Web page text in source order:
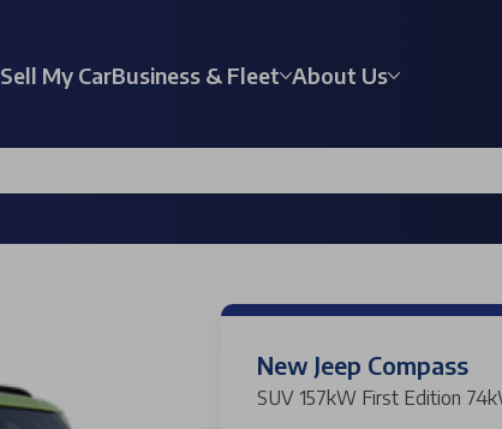
Sell My CarBusiness & Fleet About Us
New Jeep Compass
SUV 157kW First Edition